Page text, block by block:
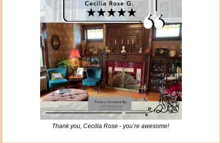
Thank you, Cecilia Rose - you’re awesome!